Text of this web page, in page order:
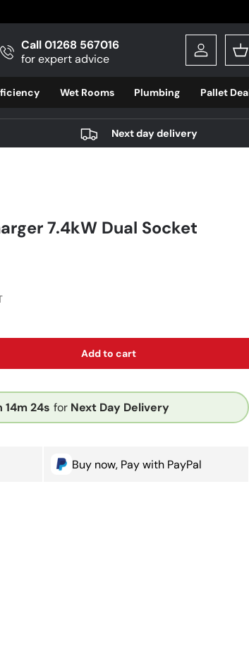
Call 01268 567016
for expert advice
Log in
Wet Rooms Plumbing Pallet
Next day delivery
7.4kW Dual Socket
Add to cart
14m 24s for Next Day Delivery
Buy now, Pay with PayPal